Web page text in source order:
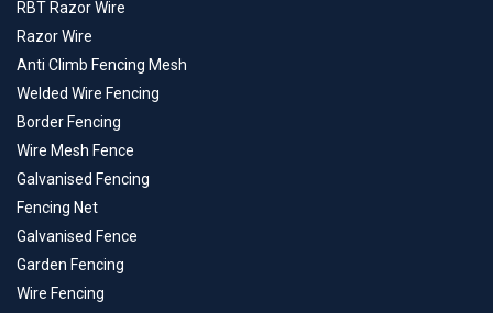
RBT Razor Wire
Razor Wire
Anti Climb Fencing Mesh
Welded Wire Fencing
Border Fencing
Wire Mesh Fence
Galvanised Fencing
Fencing Net
Galvanised Fence
Garden Fencing
Wire Fencing